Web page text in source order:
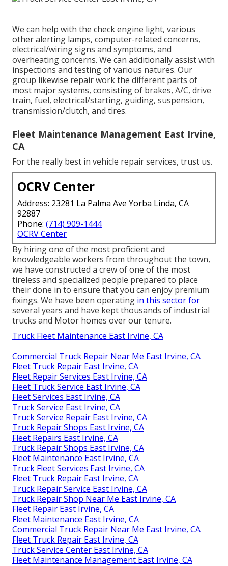
We can help with the check engine light, various
other alerting lamps, computer-related concerns,
electrical/wiring signs and symptoms, and
overheating concerns. We can additionally assist with
inspections and testing of various natures. Our
group likewise repair work the different parts of
most major systems, consisting of brakes, A/C, drive
train, fuel, electrical/starting, guiding, suspension,
transmission/clutch, and tires.
Fleet Maintenance Management East Irvine,
CA
For the really best in vehicle repair services, trust us.
OCRV Center
Address: 23281 La Palma Ave Yorba Linda, CA
92887
Phone: (714) 909-1444
OCRV Center
By hiring one of the most proficient and
knowledgeable workers from throughout the town,
we have constructed a crew of one of the most
tireless and specialized people prepared to place
their done in to ensure that you can enjoy premium
fixings. We have been operating in this sector for
several years and have kept thousands of industrial
trucks and Motor homes over our tenure.
Truck Fleet Maintenance East Irvine, CA
Commercial Truck Repair Near Me East Irvine, CA
Fleet Truck Repair East Irvine, CA
Fleet Repair Services East Irvine, CA
Fleet Truck Service East Irvine, CA
Fleet Services East Irvine, CA
Truck Service East Irvine, CA
Truck Service Repair East Irvine, CA
Truck Repair Shops East Irvine, CA
Fleet Repairs East Irvine, CA
Truck Repair Shops East Irvine, CA
Fleet Maintenance East Irvine, CA
Truck Fleet Services East Irvine, CA
Fleet Truck Repair East Irvine, CA
Truck Repair Service East Irvine, CA
Truck Repair Shop Near Me East Irvine, CA
Fleet Repair East Irvine, CA
Fleet Maintenance East Irvine, CA
Commercial Truck Repair Near Me East Irvine, CA
Fleet Truck Repair East Irvine, CA
Truck Service Center East Irvine, CA
Fleet Maintenance Management East Irvine, CA